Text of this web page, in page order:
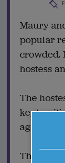
Maury
popular
crowded.
hostess
The
kept
again,
The